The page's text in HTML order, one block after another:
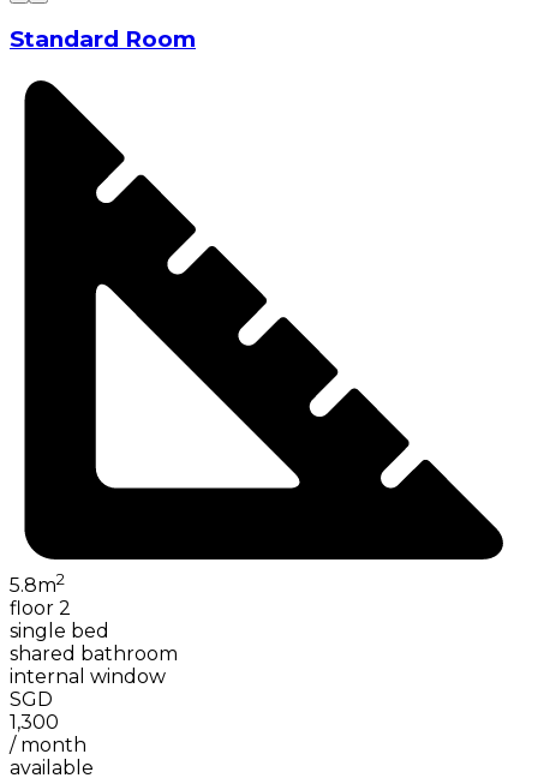
Standard Room
5.8m2
floor 2
single bed
shared bathroom
internal window
SGD
1,300
/ month
available